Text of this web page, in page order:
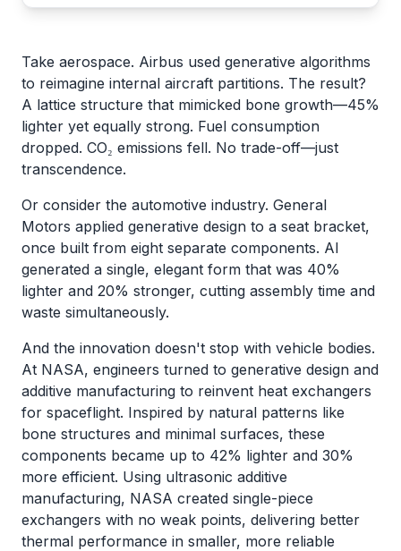
Take aerospace. Airbus used generative algorithms
to reimagine internal aircraft partitions. The result?
A lattice structure that mimicked bone growth—45%
lighter yet equally strong. Fuel consumption
dropped. CO₂ emissions fell. No trade-off—just
transcendence.
Or consider the automotive industry. General
Motors applied generative design to a seat bracket,
once built from eight separate components. AI
generated a single, elegant form that was 40%
lighter and 20% stronger, cutting assembly time and
waste simultaneously.
And the innovation doesn't stop with vehicle bodies.
At NASA, engineers turned to generative design and
additive manufacturing to reinvent heat exchangers
for spaceflight. Inspired by natural patterns like
bone structures and minimal surfaces, these
components became up to 42% lighter and 30%
more efficient. Using ultrasonic additive
manufacturing, NASA created single-piece
exchangers with no weak points, delivering better
thermal performance in smaller, more reliable